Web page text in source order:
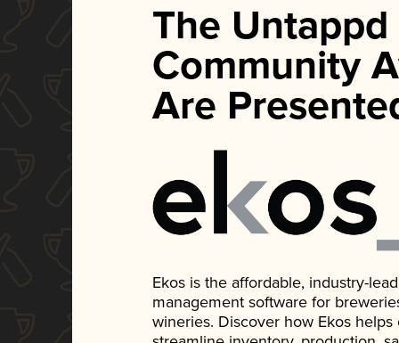
The Untappd
Community
Are
Ekos is the affordable, industry-
management software for
wineries. Discover how Ekos